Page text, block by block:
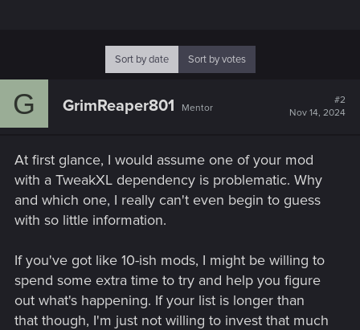
Sort by date Sort by votes
G GrimReaper801 Mentor
#2
Nov 14, 2024
At first glance, I would assume one of your mod
with a TweakXL dependency is problematic. Why
and which one, I really can't even begin to guess
with so little information.
If you've got like 10-ish mods, I might be willing to
spend some extra time to try and help you figure
out what's happening. If your list is longer than
that though, I'm just not willing to invest that much